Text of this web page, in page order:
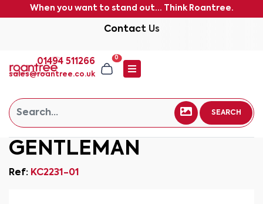
When you want to stand out... Think Roantree.
Contact Us
01494 511266
sales@roantree.co.uk
0
SEARCH
GENTLEMAN
Ref: KC2231-01